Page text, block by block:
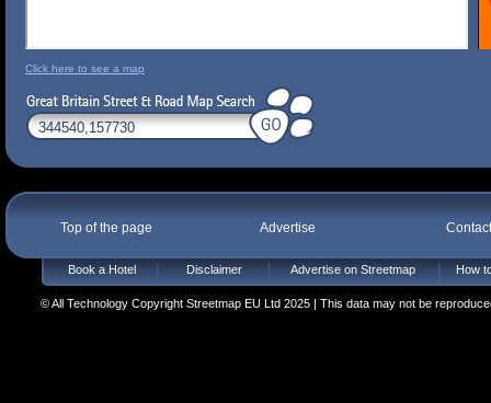
Click here to see a map
Top of the page Advertise
Book a Hotel Disclaimer Advertise on Streetmap How
© All Technology Copyright Streetmap EU Ltd 2025 | This data may not be